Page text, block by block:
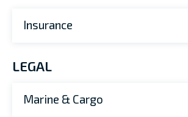
Insurance
LEGAL
Marine & Cargo